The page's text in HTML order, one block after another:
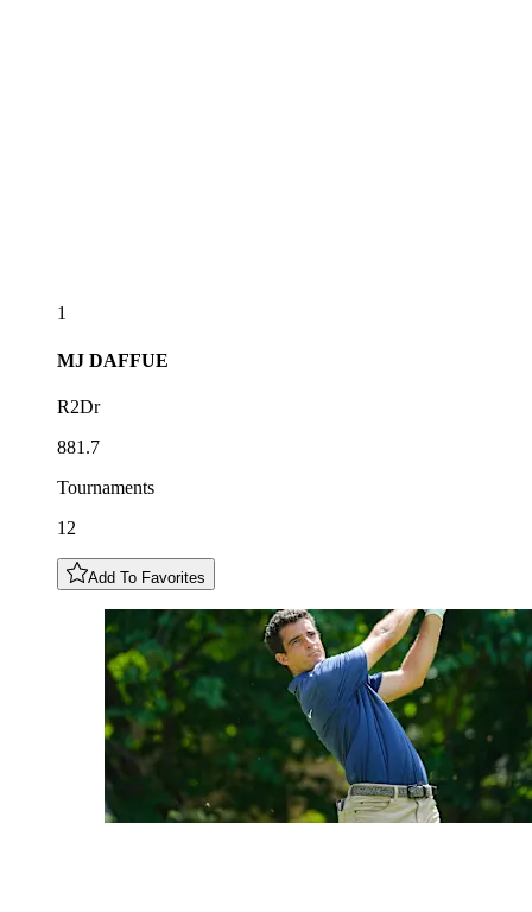
1
MJ DAFFUE
R2Dr
881.7
Tournaments
12
Add To Favorites